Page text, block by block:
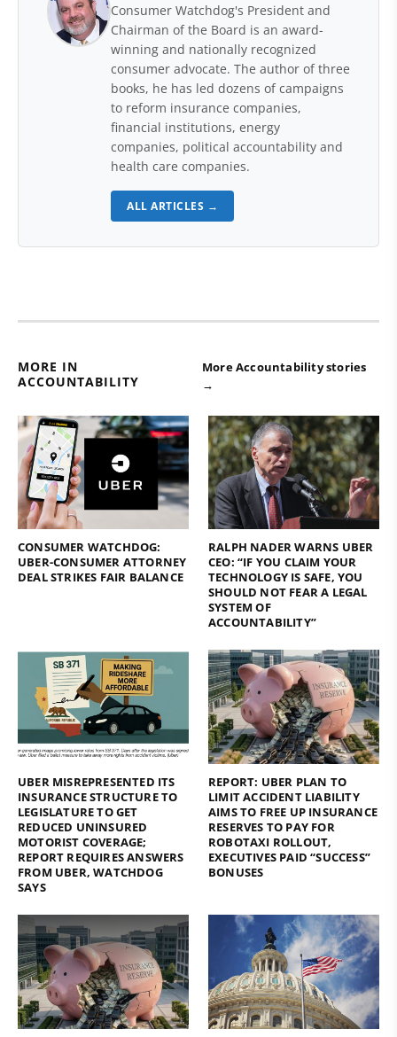
Consumer Watchdog's President and
Chairman of the Board is an award-
winning and nationally recognized
consumer advocate. The author of three
books, he has led dozens of campaigns
to reform insurance companies,
financial institutions, energy
companies, political accountability and
health care companies.
ALL ARTICLES →
MORE IN
ACCOUNTABILITY
More Accountability stories
→
CONSUMER WATCHDOG:
UBER-CONSUMER ATTORNEY
DEAL STRIKES FAIR BALANCE
RALPH NADER WARNS UBER
CEO: “IF YOU CLAIM YOUR
TECHNOLOGY IS SAFE, YOU
SHOULD NOT FEAR A LEGAL
SYSTEM OF
ACCOUNTABILITY”
UBER MISREPRESENTED ITS
INSURANCE STRUCTURE TO
LEGISLATURE TO GET
REDUCED UNINSURED
MOTORIST COVERAGE;
REPORT REQUIRES ANSWERS
FROM UBER, WATCHDOG
SAYS
REPORT: UBER PLAN TO
LIMIT ACCIDENT LIABILITY
AIMS TO FREE UP INSURANCE
RESERVES TO PAY FOR
ROBOTAXI ROLLOUT,
EXECUTIVES PAID “SUCCESS”
BONUSES